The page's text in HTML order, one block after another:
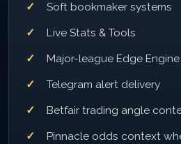
Soft bookmaker systems
Live Stats & Tools
Major-league Edge Engine
Telegram alert delivery
Betfair trading angle
Pinnacle odds context